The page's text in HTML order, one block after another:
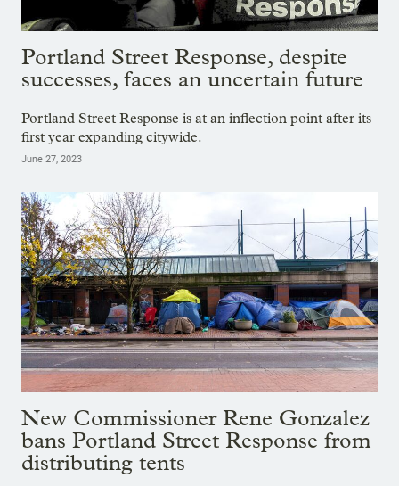
Portland Street Response, despite
successes, faces an uncertain future
Portland Street Response is at an inflection point after its
first year expanding citywide.
June 27, 2023
New Commissioner Rene Gonzalez
bans Portland Street Response from
distributing tents